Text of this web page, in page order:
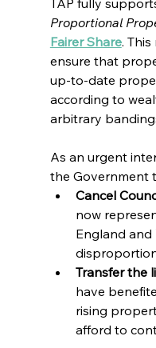
Proportional
Fairer Share.
ensure that
up-to-date
according to
arbitrary
As an urgent
the Government
Cancel
now
England and
Transfer the
have
rising
afford to